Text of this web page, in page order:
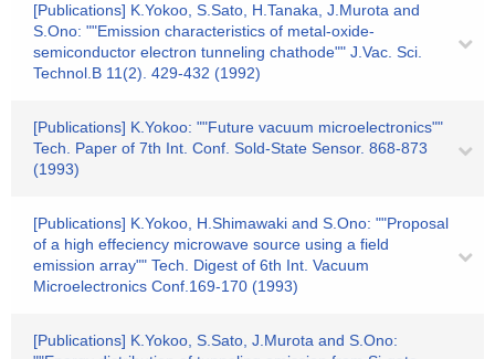
[Publications] K.Yokoo, S.Sato, H.Tanaka, J.Murota and
S.Ono: ""Emission characteristics of metal-oxide-
semiconductor electron tunneling chathode"" J.Vac. Sci.
Technol.B 11(2). 429-432 (1992)
[Publications] K.Yokoo: ""Future vacuum microelectronics""
Tech. Paper of 7th Int. Conf. Sold-State Sensor. 868-873
(1993)
[Publications] K.Yokoo, H.Shimawaki and S.Ono: ""Proposal
of a high effeciency microwave source using a field
emission array"" Tech. Digest of 6th Int. Vacuum
Microelectronics Conf.169-170 (1993)
[Publications] K.Yokoo, S.Sato, J.Murota and S.Ono: